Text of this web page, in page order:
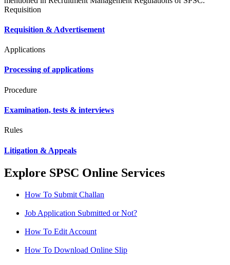
Requisition
Requisition & Advertisement
Applications
Processing of applications
Procedure
Examination, tests & interviews
Rules
Litigation & Appeals
Explore SPSC Online Services
How To Submit Challan
Job Application Submitted or Not?
How To Edit Account
How To Download Online Slip